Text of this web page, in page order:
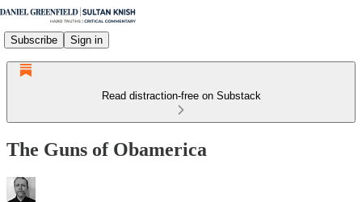
Subscribe Sign in
Read distraction-free on Substack
The Guns of Obamerica